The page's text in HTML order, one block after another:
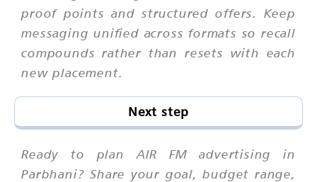
proof points and structured offers. Keep
messaging unified across formats so recall
compounds rather than resets with each
new placement.
Next step
Ready to plan AIR FM advertising in
Parbhani? Share your goal, budget range,